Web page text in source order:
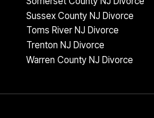
Sussex County NJ Divorce
Toms River NJ Divorce
Trenton NJ Divorce
Warren County NJ Divorce